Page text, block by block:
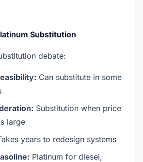
Substitution
debate:
Can substitute in some
Substitution when price
large
years to redesign systems
Platinum for diesel,